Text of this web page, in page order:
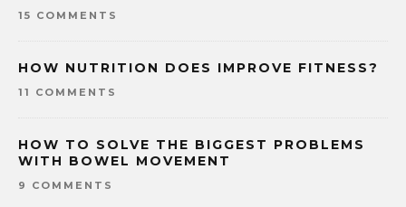
15 COMMENTS
HOW NUTRITION DOES IMPROVE FITNESS?
11 COMMENTS
HOW TO SOLVE THE BIGGEST PROBLEMS
WITH BOWEL MOVEMENT
9 COMMENTS